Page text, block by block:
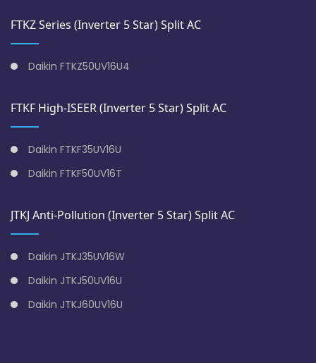
FTKZ Series (Inverter 5 Star) Split AC
Daikin FTKZ50UV16U4
FTKF High-ISEER (Inverter 5 Star) Split AC
Daikin FTKF35UV16U
Daikin FTKF50UV16T
JTKJ Anti-Pollution (Inverter 5 Star) Split AC
Daikin JTKJ35UV16W
Daikin JTKJ50UV16U
Daikin JTKJ60UV16U